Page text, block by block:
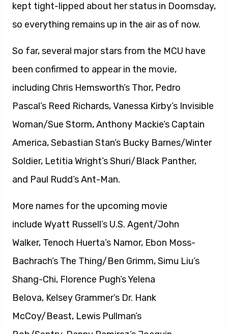
kept tight-lipped about her status in Doomsday,
so everything remains up in the air as of now.
So far, several major stars from the MCU have
been confirmed to appear in the movie,
including Chris Hemsworth’s Thor, Pedro
Pascal’s Reed Richards, Vanessa Kirby’s Invisible
Woman/Sue Storm, Anthony Mackie’s Captain
America, Sebastian Stan’s Bucky Barnes/Winter
Soldier, Letitia Wright’s Shuri/Black Panther,
and Paul Rudd’s Ant-Man.
More names for the upcoming movie
include Wyatt Russell’s U.S. Agent/John
Walker, Tenoch Huerta’s Namor, Ebon Moss-
Bachrach’s The Thing/Ben Grimm, Simu Liu’s
Shang-Chi, Florence Pugh’s Yelena
Belova, Kelsey Grammer’s Dr. Hank
McCoy/Beast, Lewis Pullman’s